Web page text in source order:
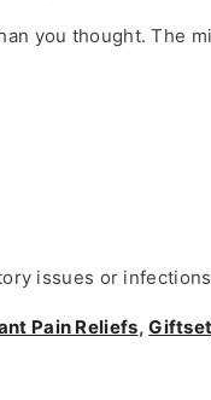
you thought. The
issues or
Pain Reliefs, Giftset